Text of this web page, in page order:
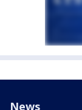
News